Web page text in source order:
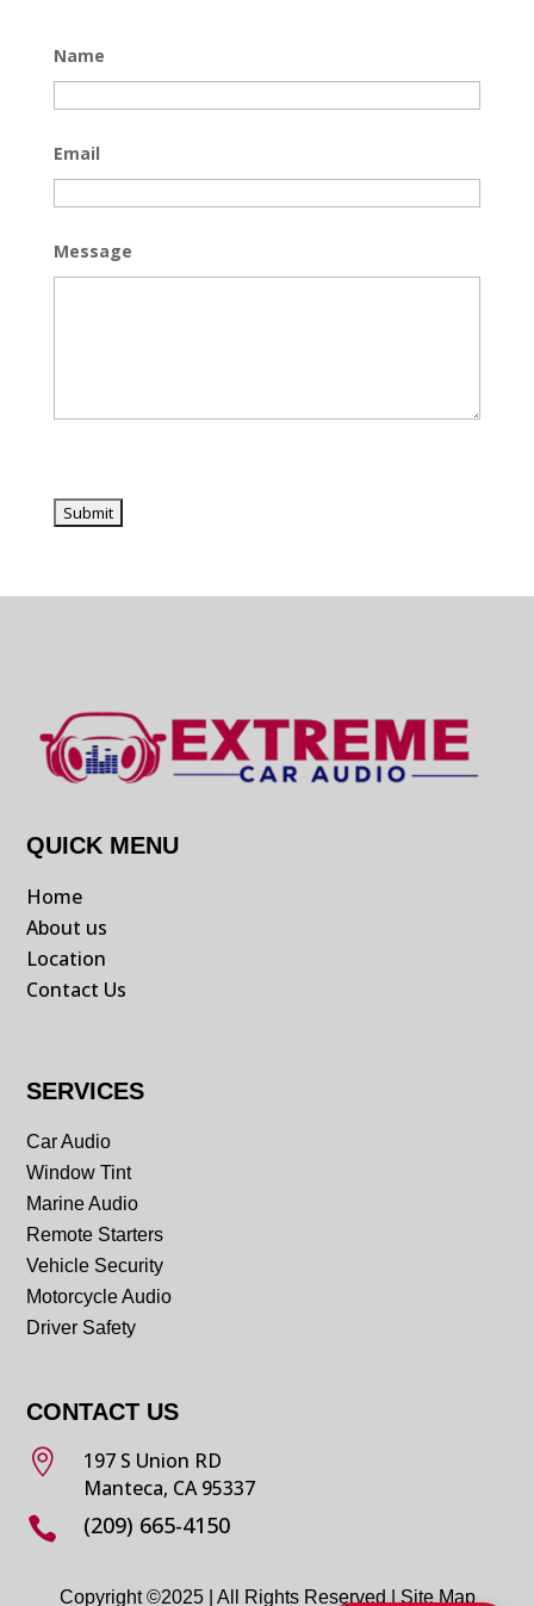
Name
Email
Message
QUICK MENU
Home
About us
Location
Contact Us
SERVICES
Car Audio
Window Tint
Marine Audio
Remote Starters
Vehicle Security
Motorcycle Audio
Driver Safety
CONTACT US

197 S Union RD
Manteca, CA 95337
 (209) 665-4150
Copyright ©2025 | All Rights Reserved |Site Map